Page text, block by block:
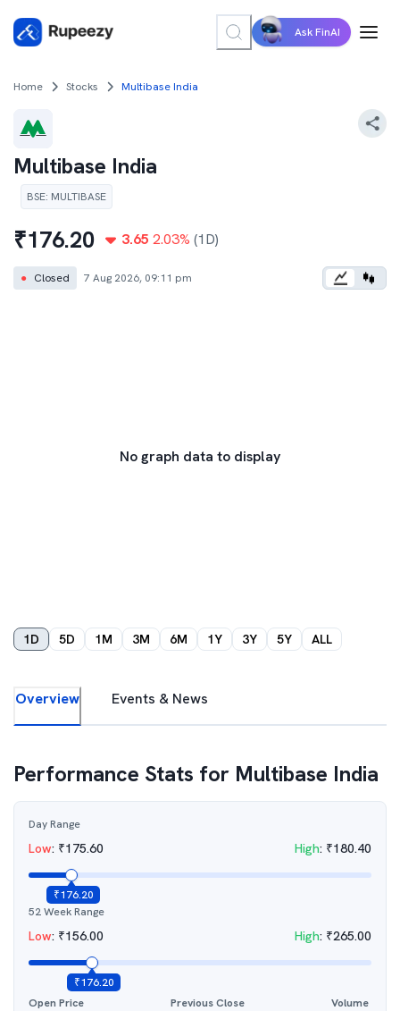
Ask FinAI
Home Stocks Multibase India
Multibase India
BSE: MULTIBASE
₹176.20 3.65 2.03% (1D)
● Closed 7 Aug 2026, 09:11 pm
No graph data to display
1D 5D 1M 3M 6M 1Y 3Y 5Y ALL
Overview Events & News
Performance Stats for Multibase India
Day Range
Low: ₹175.60 High: ₹180.40
₹176.20
52 Week Range
Low: ₹156.00 High: ₹265.00
₹176.20
Open Price
Previous Close
Volume